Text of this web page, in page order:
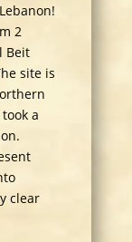
2
Beit
site is
a
clear